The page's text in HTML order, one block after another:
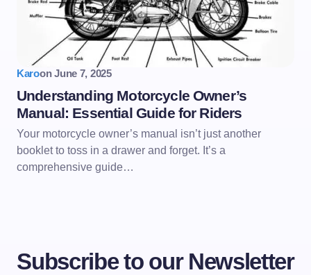
Karoon June 7, 2025
Understanding Motorcycle Owner’s
Manual: Essential Guide for Riders
Your motorcycle owner’s manual isn’t just another
booklet to toss in a drawer and forget. It’s a
comprehensive guide…
Subscribe to our Newsletter